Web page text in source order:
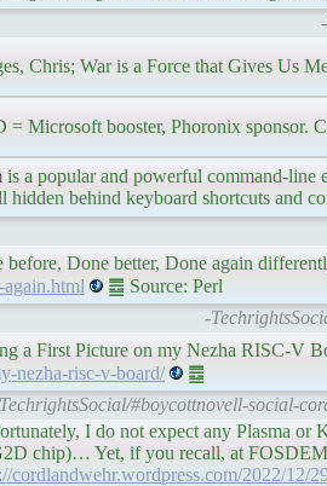
Chris; War is a Force that Gives Us
= Microsoft booster, Phoronix sponsor.
a popular and powerful command-line
hidden behind keyboard shortcuts and
before, Done better, Done again
again.html
䷉ Source: Perl
-
a First Picture on my Nezha RISC-V
nezha-risc-v-board/
䷉
#boycottnovell-social-
I do not expect any Plasma or
chip)… Yet, if you recall, at FOSDEM
cordlandwehr.wordpress.com/2022/12/